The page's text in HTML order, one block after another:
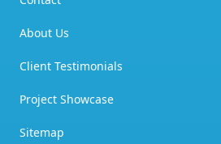
About Us
Client Testimonials
Project Showcase
Sitemap